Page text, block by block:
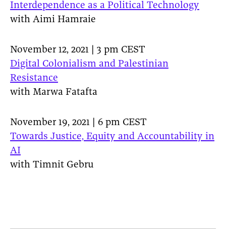
Interdependence as a Political Technology
with Aimi Hamraie
November 12, 2021 | 3 pm CEST
Digital Colonialism and Palestinian
Resistance
with Marwa Fatafta
November 19, 2021 | 6 pm CEST
Towards Justice, Equity and Accountability in
AI
with Timnit Gebru